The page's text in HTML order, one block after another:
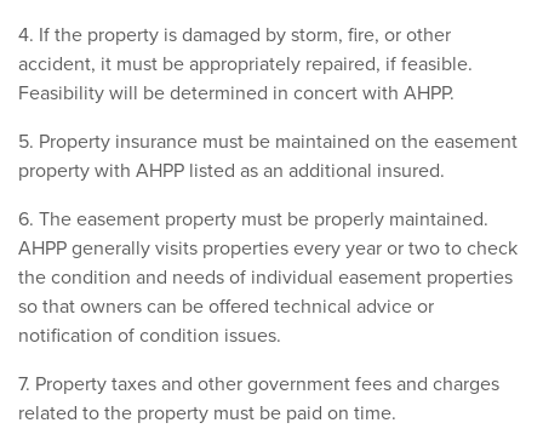
4. If the property is damaged by storm, fire, or other
accident, it must be appropriately repaired, if feasible.
Feasibility will be determined in concert with AHPP.
5. Property insurance must be maintained on the easement
property with AHPP listed as an additional insured.
6. The easement property must be properly maintained.
AHPP generally visits properties every year or two to check
the condition and needs of individual easement properties
so that owners can be offered technical advice or
notification of condition issues.
7. Property taxes and other government fees and charges
related to the property must be paid on time.